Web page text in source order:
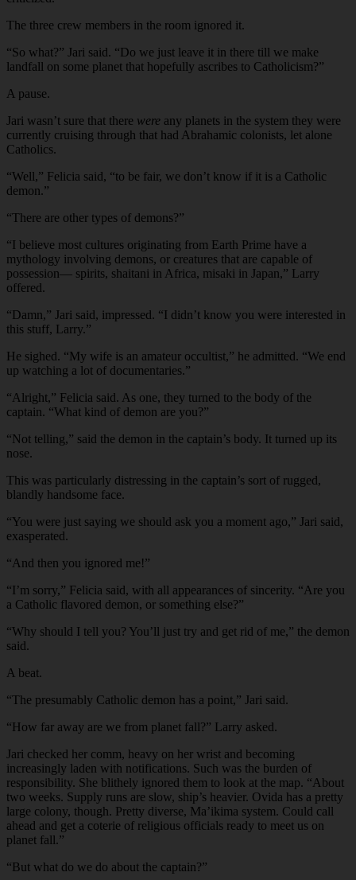
The three crew members in the room ignored it.
“So what?” Jari said. “Do we just leave it in there till we make
landfall on some planet that hopefully ascribes to Catholicism?”
A pause.
Jari wasn’t sure that there were any planets in the system they were
currently cruising through that had Abrahamic colonists, let alone
Catholics.
“Well,” Felicia said, “to be fair, we don’t know if it is a Catholic
demon.”
“There are other types of demons?”
“I believe most cultures originating from Earth Prime have a
mythology involving demons, or creatures that are capable of
possession— spirits, shaitani in Africa, misaki in Japan,” Larry
offered.
“Damn,” Jari said, impressed. “I didn’t know you were interested in
this stuff, Larry.”
He sighed. “My wife is an amateur occultist,” he admitted. “We end
up watching a lot of documentaries.”
“Alright,” Felicia said. As one, they turned to the body of the
captain. “What kind of demon are you?”
“Not telling,” said the demon in the captain’s body. It turned up its
nose.
This was particularly distressing in the captain’s sort of rugged,
blandly handsome face.
“You were just saying we should ask you a moment ago,” Jari said,
exasperated.
“And then you ignored me!”
“I’m sorry,” Felicia said, with all appearances of sincerity. “Are you
a Catholic flavored demon, or something else?”
“Why should I tell you? You’ll just try and get rid of me,” the demon
said.
A beat.
“The presumably Catholic demon has a point,” Jari said.
“How far away are we from planet fall?” Larry asked.
Jari checked her comm, heavy on her wrist and becoming
increasingly laden with notifications. Such was the burden of
responsibility. She blithely ignored them to look at the map. “About
two weeks. Supply runs are slow, ship’s heavier. Ovida has a pretty
large colony, though. Pretty diverse, Ma’ikima system. Could call
ahead and get a coterie of religious officials ready to meet us on
planet fall.”
“But what do we do about the captain?”